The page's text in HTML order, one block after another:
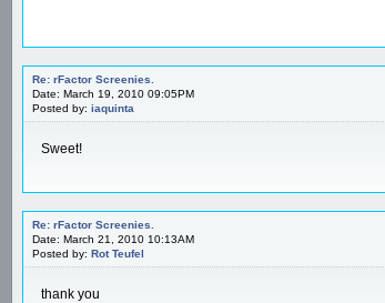
Re: rFactor Screenies.
Date: March 19, 2010 09:05PM
Posted by: iaquinta
Sweet!
Re: rFactor Screenies.
Date: March 21, 2010 10:13AM
Posted by: Rot Teufel
thank you